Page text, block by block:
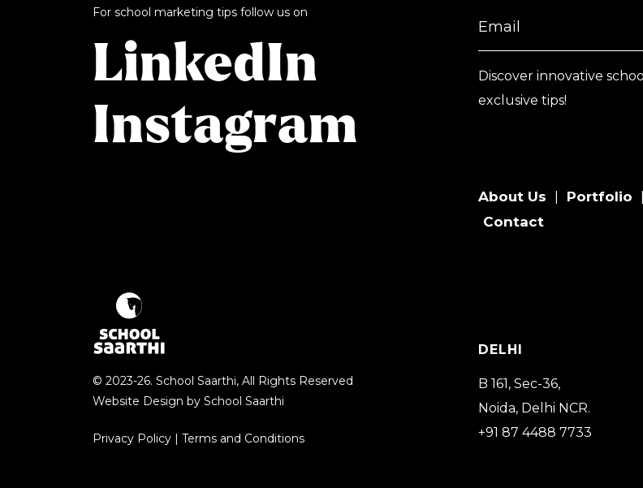
For school marketing tips follow us on
LinkedIn
Instagram
Discover innovative
exclusive tips!
About Us Portfolio
Contact
© 2023-26. School Saarthi, All Rights Reserved
Website Design by School Saarthi
Privacy Policy | Terms and Conditions
DELHI
B 161, Sec-36,
Noida, Delhi NCR.
+91 87 4488 7733